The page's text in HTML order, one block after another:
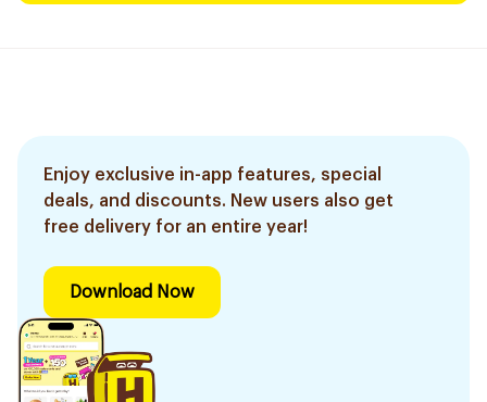
Enjoy exclusive in-app features, special
deals, and discounts. New users also get
free delivery for an entire year!
Download Now